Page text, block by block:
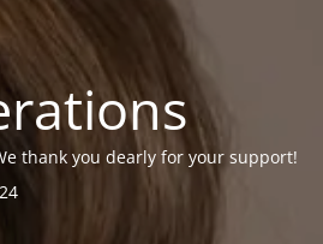
thank you dearly for your support!